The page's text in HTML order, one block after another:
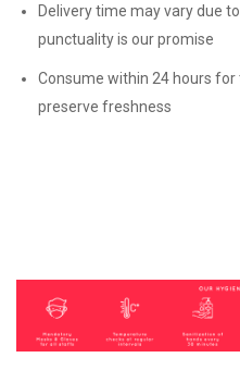
Delivery time may vary due
punctuality is our promise
Consume within 24 hours
preserve freshness